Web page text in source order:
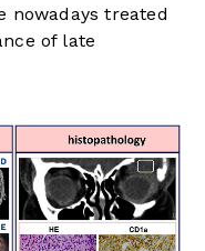
nowadays treated
of late